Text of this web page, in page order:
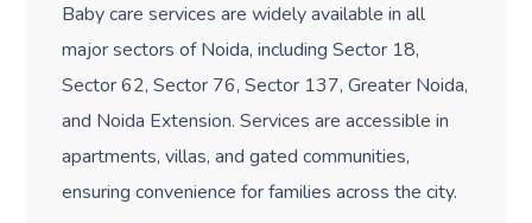
Baby care services are widely available in all
major sectors of Noida, including Sector 18,
Sector 62, Sector 76, Sector 137, Greater Noida,
and Noida Extension. Services are accessible in
apartments, villas, and gated communities,
ensuring convenience for families across the city.